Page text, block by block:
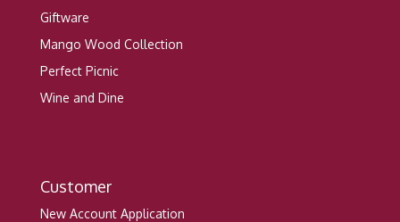
Giftware
Mango Wood Collection
Perfect Picnic
Wine and Dine
Customer
New Account Application